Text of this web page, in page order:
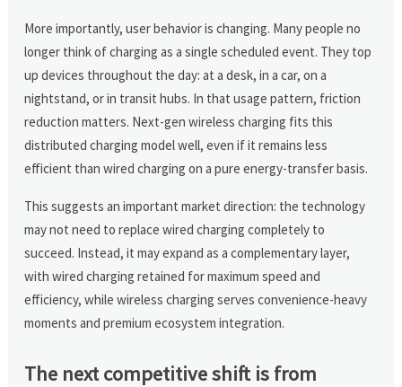
More importantly, user behavior is changing. Many people no
longer think of charging as a single scheduled event. They top
up devices throughout the day: at a desk, in a car, on a
nightstand, or in transit hubs. In that usage pattern, friction
reduction matters. Next-gen wireless charging fits this
distributed charging model well, even if it remains less
efficient than wired charging on a pure energy-transfer basis.
This suggests an important market direction: the technology
may not need to replace wired charging completely to
succeed. Instead, it may expand as a complementary layer,
with wired charging retained for maximum speed and
efficiency, while wireless charging serves convenience-heavy
moments and premium ecosystem integration.
The next competitive shift is from